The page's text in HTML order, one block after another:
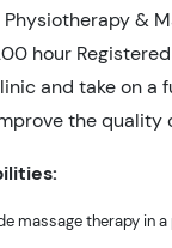
&
hour
and take on a
the quality
massage therapy in